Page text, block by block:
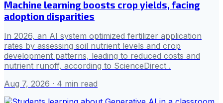
Machine learning boosts crop yields, facing
adoption disparities
In 2026, an AI system optimized fertilizer application
rates by assessing soil nutrient levels and crop
development patterns, leading to reduced costs and
nutrient runoff, according to ScienceDirect .
Aug 7, 2026 · 4 min read